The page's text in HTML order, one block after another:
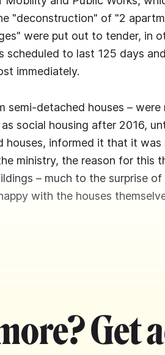
"deconstruction" of "2
were put out to tender, in
scheduled to last 125 days
immediately.
semi-detached houses – were
social housing after 2016,
houses, informed it that it
ministry, the reason for this
– much to the surprise of
with the houses
Get